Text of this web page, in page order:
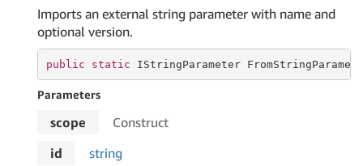
Imports an external string parameter with name and
optional version.
public static IStringParameter
Parameters
scope
Construct
id
string